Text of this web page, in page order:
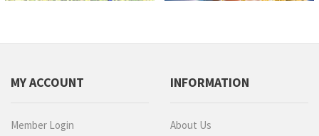
MY ACCOUNT
Member Login
INFORMATION
About Us